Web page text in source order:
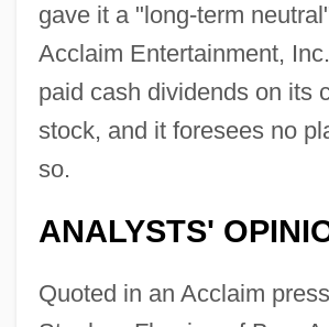
gave it a "long-term
Acclaim Entertainment,
paid cash dividends on its
stock, and it foresees no
so.
ANALYSTS'
Quoted in an Acclaim